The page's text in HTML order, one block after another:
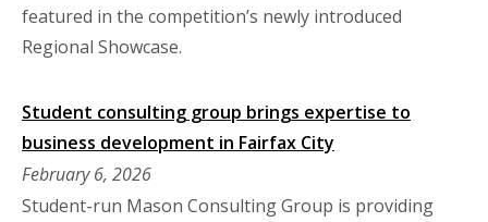
featured in the competition’s newly introduced
Regional Showcase.
Student consulting group brings expertise to
business development in Fairfax City
February 6, 2026
Student-run Mason Consulting Group is providing